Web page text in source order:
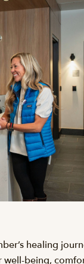
healing
well-being,